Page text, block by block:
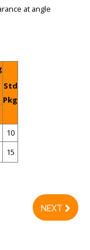
at angle
Std
Pkg
10
15
NEXT